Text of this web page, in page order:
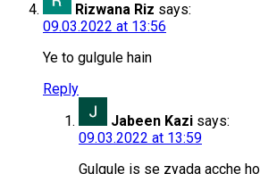
Rizwana Riz says:
09.03.2022 at 13:56
Ye to gulgule hain
Reply
Jabeen Kazi says:
09.03.2022 at 13:59
Gulgule is se zyada acche